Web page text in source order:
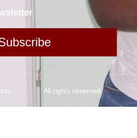
All rights reserved